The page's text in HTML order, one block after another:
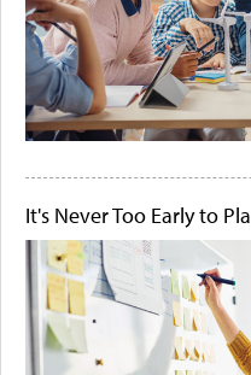
It's Never Too Early to